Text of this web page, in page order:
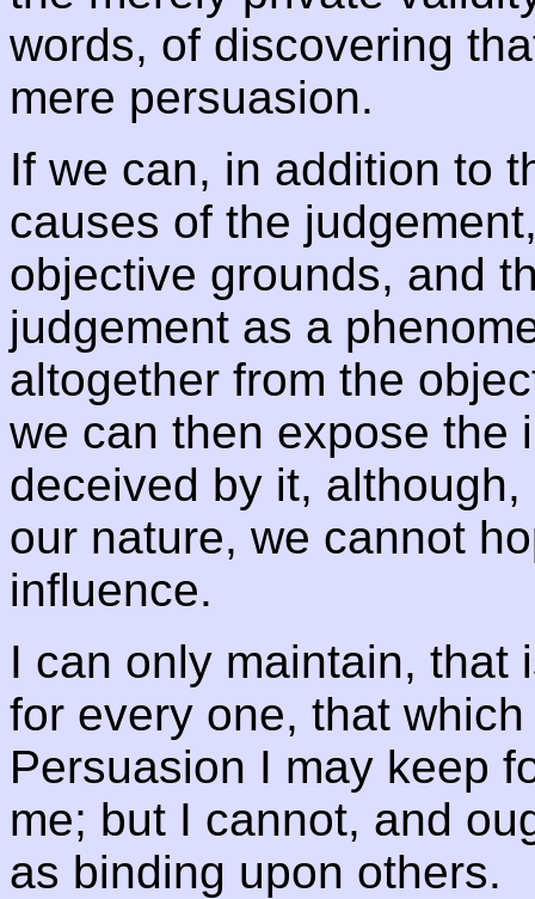
words, of discovering
mere persuasion.
If we can, in addition to
causes of the
objective grounds, and
judgement as a
altogether from the
we can then expose the
deceived by it,
our nature, we cannot
influence.
I can only maintain, that
for every one, that
Persuasion I may keep
me; but I cannot, and
as binding upon others.